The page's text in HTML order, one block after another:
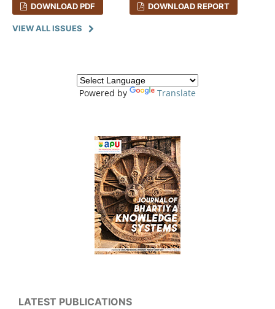
DOWNLOAD PDF
DOWNLOAD REPORT
VIEW ALL ISSUES
Powered by Translate
LATEST PUBLICATIONS